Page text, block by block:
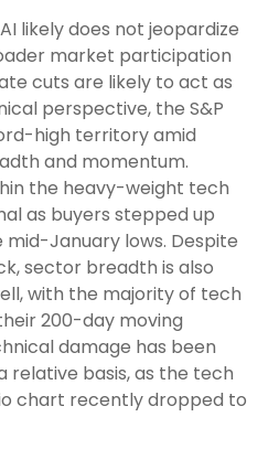
likely does not jeopardize
market participation
cuts are likely to act as
perspective, the S&P
high territory amid
and momentum.
the heavy-weight tech
as buyers stepped up
January lows. Despite
sector breadth is also
with the majority of tech
200-day moving
damage has been
relative basis, as the tech
chart recently dropped to